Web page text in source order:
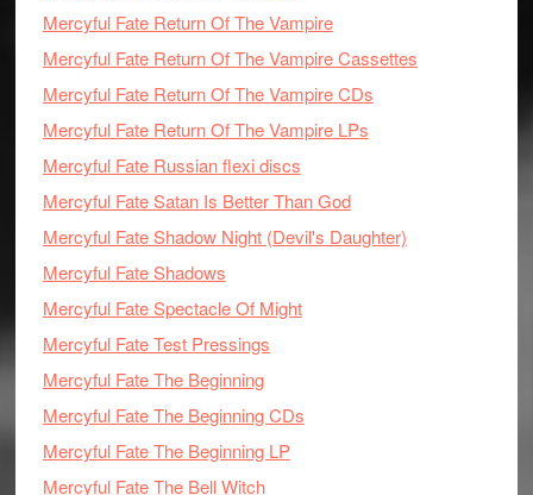
Mercyful Fate Return Of The Vampire
Mercyful Fate Return Of The Vampire Cassettes
Mercyful Fate Return Of The Vampire CDs
Mercyful Fate Return Of The Vampire LPs
Mercyful Fate Russian flexi discs
Mercyful Fate Satan Is Better Than God
Mercyful Fate Shadow Night (Devil's Daughter)
Mercyful Fate Shadows
Mercyful Fate Spectacle Of Might
Mercyful Fate Test Pressings
Mercyful Fate The Beginning
Mercyful Fate The Beginning CDs
Mercyful Fate The Beginning LP
Mercyful Fate The Bell Witch